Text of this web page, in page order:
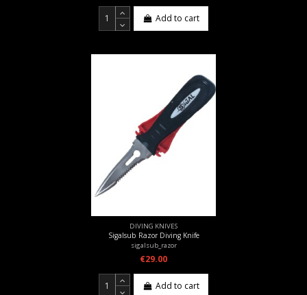
Add to cart
DIVING KNIVES
Sigalsub Razor Diving Knife
sigalsub_razor
€29.00
Add to cart